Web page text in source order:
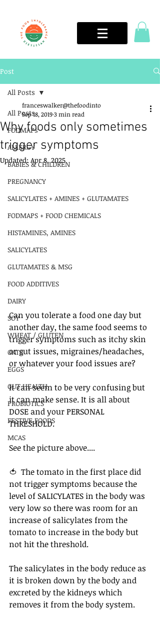
Post
All Posts
FODMAPs
ALLERGY
BABIES & CHILDREN
PREGNANCY
SALICYLATES + AMINES + GLUTAMATES
FODMAPS + FOOD CHEMICALS
HISTAMINES, AMINES
SALICYLATES
GLUTAMATES & MSG
FOOD ADDITIVES
DAIRY
SOY
WHEAT / GLUTEN
OATS
EGGS
GUT HEALTH
PROBIOTICS
FESTIVE FOODS
MCAS
All Posts
Why foods only sometimes
trigger symptoms
franceswalker@thefoodinto
Sep 18, 20193 min read
Updated: Apr 8, 2025
Can you tolerate a food one day but
another day, the same food seems to
trigger symptoms such as itchy skin
or gut issues, migraines/headaches,
or whatever your food issues are?
It can seem to be very confusing but
it can make sense. It is all about
DOSE and your PERSONAL
THRESHOLD.
See the picture above....
🍅  The tomato in the first place did
not trigger symptoms because the
level of SALICYLATES in the body was
very low so there was room for an
increase of salicylates from the
tomato to increase in the body but
not hit the threshold.⁠ ⁠
The salicylates in the body reduce as
it is broken down by the body and
excreted by the kidneys which
removes it from the body system.